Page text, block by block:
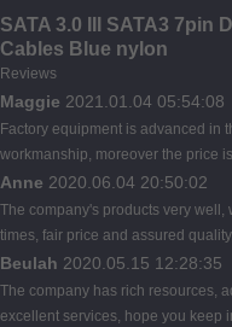
SATA 3.0 III SATA3 7pin
Cables Blue nylon
Reviews
Maggie 2021.01.04 05:54:08
Factory equipment is advanced in
workmanship, moreover the price
Anne 2020.06.04 20:50:02
The company's products very
times, fair price and assured
Beulah 2020.05.15 12:28:35
The company has rich resources,
excellent services, hope you keep